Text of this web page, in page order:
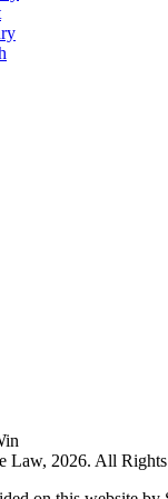
Law, 2026. All Rights